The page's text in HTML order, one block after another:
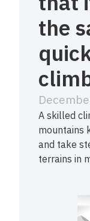
the
A skilled
mountains
and take
terrains in